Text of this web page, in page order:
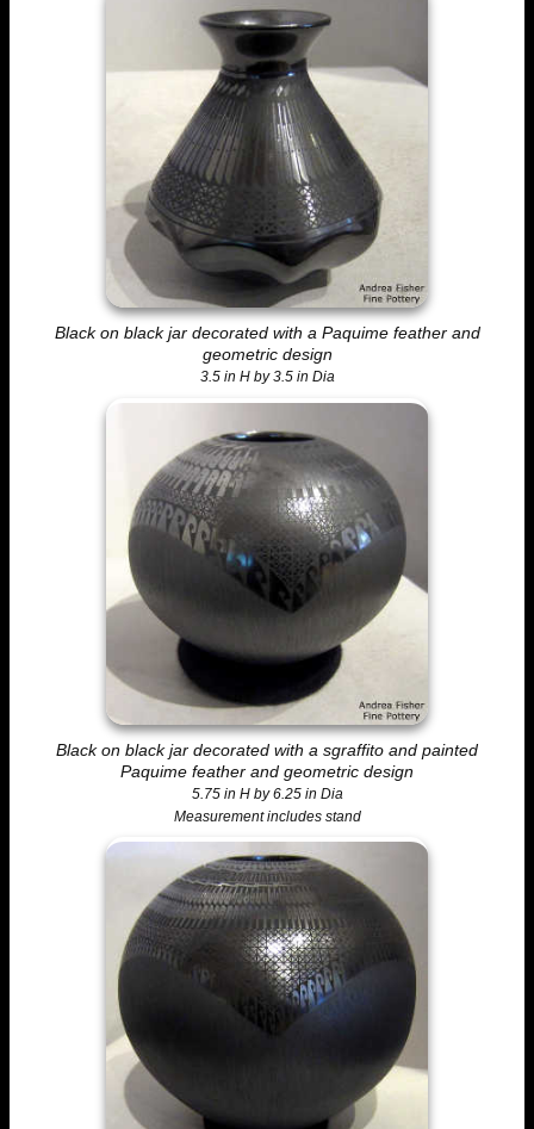
Black on black jar decorated with a Paquime feather and
geometric design
3.5 in H by 3.5 in Dia
Black on black jar decorated with a sgraffito and painted
Paquime feather and geometric design
5.75 in H by 6.25 in Dia
Measurement includes stand